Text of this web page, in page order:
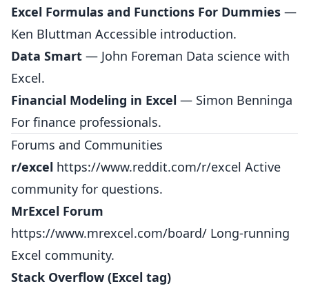
Excel Formulas and Functions For Dummies —
Ken Bluttman Accessible introduction.
Data Smart — John Foreman Data science with
Excel.
Financial Modeling in Excel — Simon Benninga
For finance professionals.
Forums and Communities
r/excel https://www.reddit.com/r/excel Active
community for questions.
MrExcel Forum
https://www.mrexcel.com/board/ Long-running
Excel community.
Stack Overflow (Excel tag)